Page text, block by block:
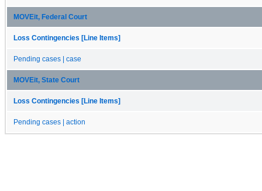
MOVEit, Federal Court
Loss Contingencies [Line Items]
Pending cases | case
MOVEit, State Court
Loss Contingencies [Line Items]
Pending cases | action